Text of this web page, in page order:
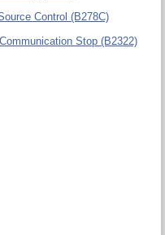
Control (B278C)
Stop (B2322)